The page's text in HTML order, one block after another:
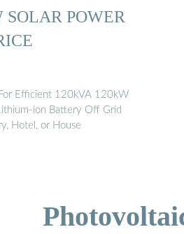
SOLAR POWER
Efficient 120kVA 120kW
ion Battery Off Grid
Hotel, or House